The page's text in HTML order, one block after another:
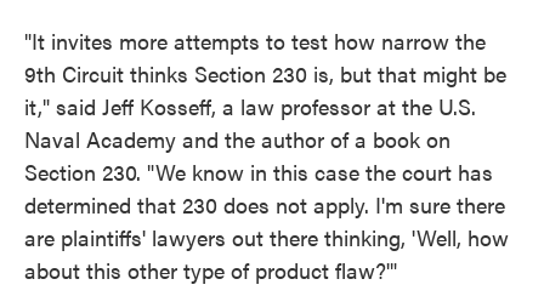
"It invites more attempts to test how narrow the
9th Circuit thinks Section 230 is, but that might be
it," said Jeff Kosseff, a law professor at the U.S.
Naval Academy and the author of a book on
Section 230. "We know in this case the court has
determined that 230 does not apply. I'm sure there
are plaintiffs' lawyers out there thinking, 'Well, how
about this other type of product flaw?'"